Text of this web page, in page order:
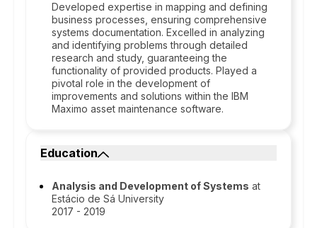
Developed expertise in mapping and defining
business processes, ensuring comprehensive
systems documentation. Excelled in analyzing
and identifying problems through detailed
research and study, guaranteeing the
functionality of provided products. Played a
pivotal role in the development of
improvements and solutions within the IBM
Maximo asset maintenance software.
Education
Analysis and Development of Systems at
Estácio de Sá University
2017 - 2019